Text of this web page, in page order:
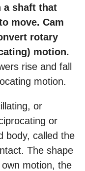
a shaft that
move. Cam
rotary
motion.
rise and fall
motion.
or
or
body, called the
The shape
motion, the